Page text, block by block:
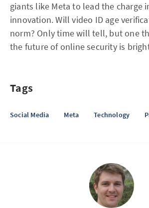
giants like Meta to lead the charge
innovation. Will video ID age
norm? Only time will tell, but one
the future of online security is
Tags
Social Media Meta Technology